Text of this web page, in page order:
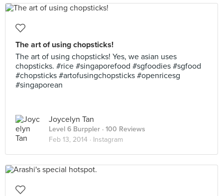
The art of using chopsticks!
The art of using chopsticks! Yes, we asian uses
chopsticks. #rice #singaporefood #sgfoodies #sgfood
#chopsticks #artofusingchopsticks #openricesg
#singaporean
Joycelyn Tan
Level 6 Burppler · 100 Reviews
Feb 13, 2014 · Instagram